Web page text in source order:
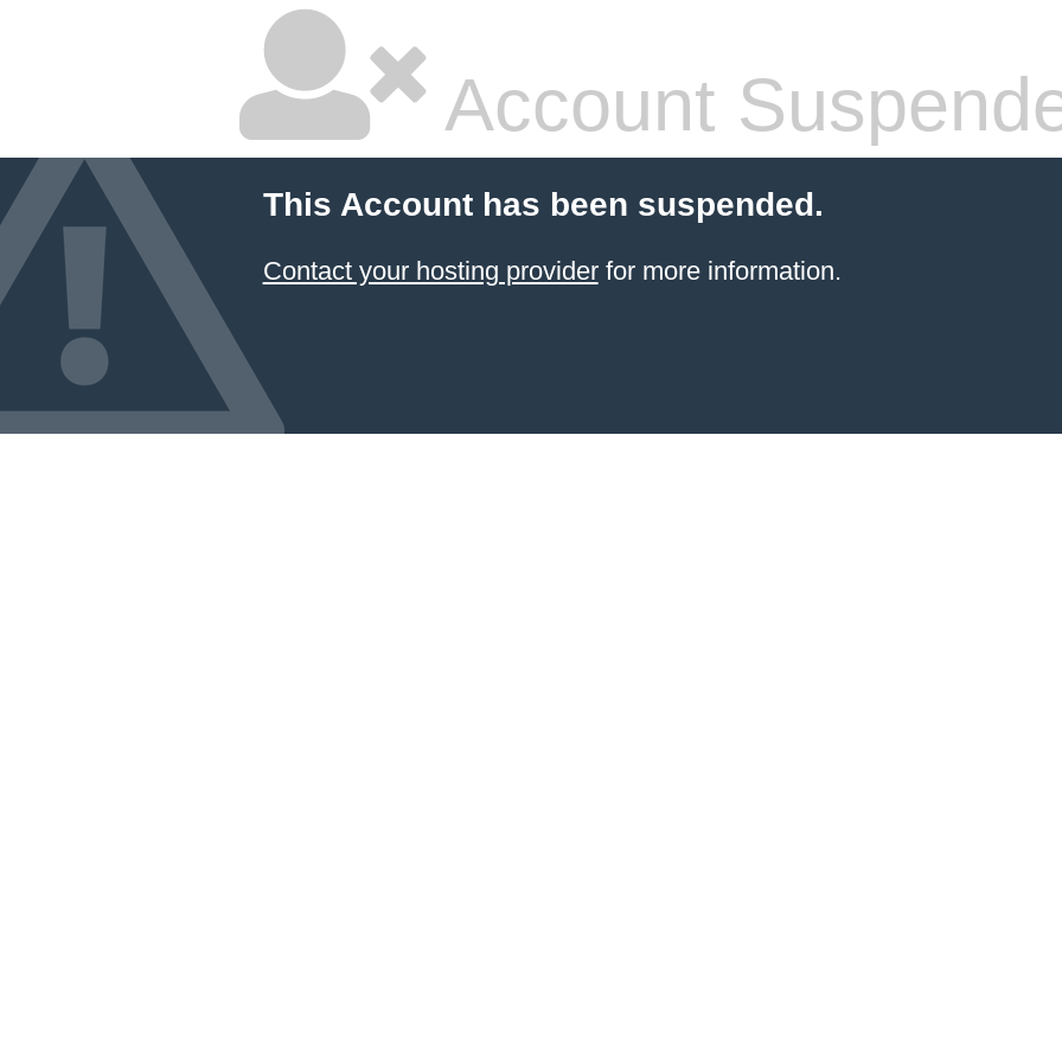
Account
This Account has been suspended.
Contact your hosting providerfor more information.